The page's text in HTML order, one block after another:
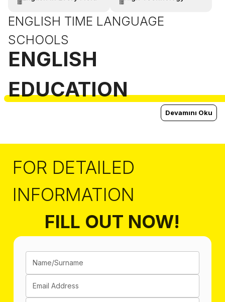
ENGLISH TIME LANGUAGE
SCHOOLS
ENGLISH
EDUCATION
Devamını Oku
FOR DETAILED
INFORMATION
FILL OUT NOW!
Name/Surname
Email Address